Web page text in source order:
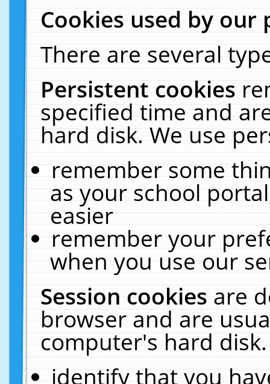
Cookies used by our
There are several
Persistent cookies
specified time and
hard disk. We use
remember some
as your school
easier
remember your
when you use our
Session cookiesare
browser and are
computer's hard
identify that you